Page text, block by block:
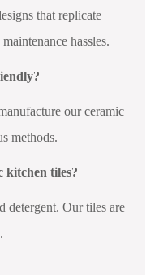
that replicate
hassles.
our ceramic
methods.
kitchen tiles?
detergent. Our tiles are